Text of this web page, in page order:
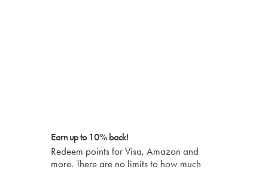
Earn up to 10% back!
Redeem points for Visa, Amazon and
more. There are no limits to how much